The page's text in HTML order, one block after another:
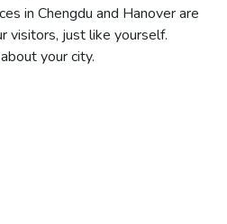
in Chengdu and Hanover are
visitors, just like yourself.
your city.